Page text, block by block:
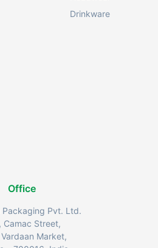
Drinkware
Office
Packaging Pvt. Ltd.
Camac Street,
Market,